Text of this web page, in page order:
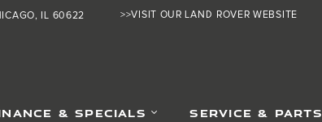
>>VISIT OUR LAND ROVER WEBSITE
, IL 60622
& SPECIALS SERVICE & PARTS